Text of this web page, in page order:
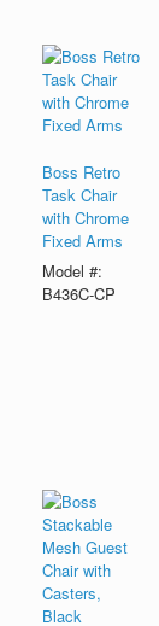
Boss Retro
Task Chair
with Chrome
Fixed Arms
Model #:
B436C-CP